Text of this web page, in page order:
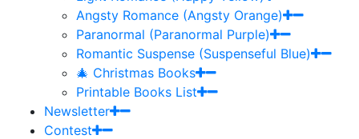
Angsty Romance (Angsty Orange)
Paranormal (Paranormal Purple)
Romantic Suspense (Suspenseful Blue)
🎄 Christmas Books
Printable Books List
Newsletter
Contest